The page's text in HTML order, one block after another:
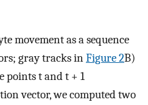
movement as a sequence
gray tracks inFigure 2B)
points t and t + 1
vector, we computed two